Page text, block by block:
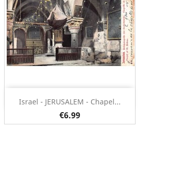
Israel - JERUSALEM - Chapel...
€6.99
Quick view